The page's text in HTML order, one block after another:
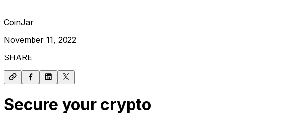
CoinJar
November 11, 2022
SHARE
Secure your crypto